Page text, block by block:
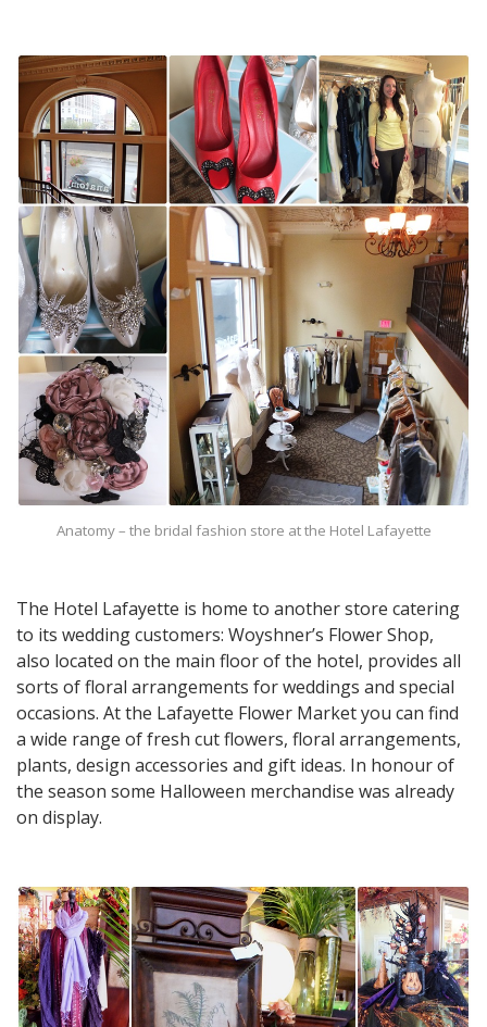
Anatomy – the bridal fashion store at the Hotel Lafayette
The Hotel Lafayette is home to another store catering
to its wedding customers: Woyshner’s Flower Shop,
also located on the main floor of the hotel, provides all
sorts of floral arrangements for weddings and special
occasions. At the Lafayette Flower Market you can find
a wide range of fresh cut flowers, floral arrangements,
plants, design accessories and gift ideas. In honour of
the season some Halloween merchandise was already
on display.